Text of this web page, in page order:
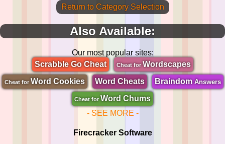
Return to Category Selection
Also Available:
Our most popular sites:
Scrabble Go Cheat
Cheat forWordscapes
Cheat for Word Cookies Word Cheats BraindomAnswers
Cheat for Word Chums
- SEE MORE -
Firecracker Software